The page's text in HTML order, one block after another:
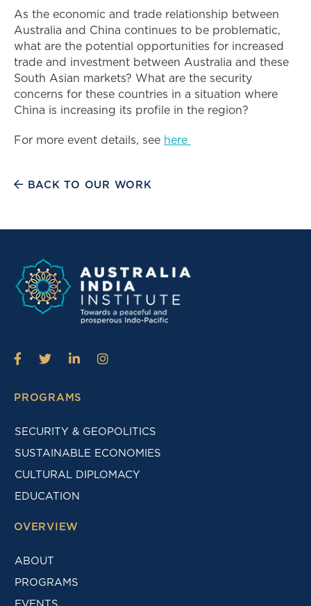
As the economic and trade relationship between
Australia and China continues to be problematic,
what are the potential opportunities for increased
trade and investment between Australia and these
South Asian markets? What are the security
concerns for these countries in a situation where
China is increasing its profile in the region?
For more event details, see here
BACK TO OUR WORK
PROGRAMS
SECURITY & GEOPOLITICS
SUSTAINABLE ECONOMIES
CULTURAL DIPLOMACY
EDUCATION
OVERVIEW
ABOUT
PROGRAMS